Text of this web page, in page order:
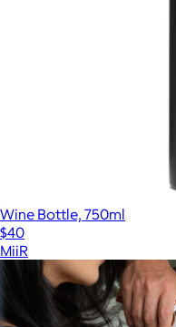
Wine Bottle, 750ml
$40
MiiR